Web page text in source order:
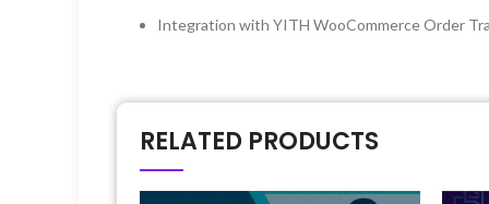
Integration with YITH WooCommerce Order
RELATED PRODUCTS